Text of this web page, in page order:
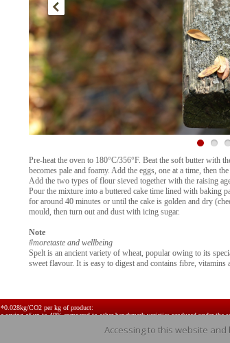
Pre-heat the oven to 180°C/356°F. Beat the soft butter with
becomes pale and foamy. Add the eggs, one at a time, then
Add the two types of flour sieved together with the raising
Pour the mixture into a buttered cake time lined with baking
for around 40 minutes or until the cake is golden and dry
mould, then turn out and dust with icing sugar.
Note
#moretaste and wellbeing
Spelt is an ancient variety of wheat, popular owing to its
sweet flavour. It is easy to digest and contains fibre, vitamins
*0.028kg/CO2 per kg of product:
a saving of up to 49% compared to other benchmark varieties produced under the
Accessing to this website